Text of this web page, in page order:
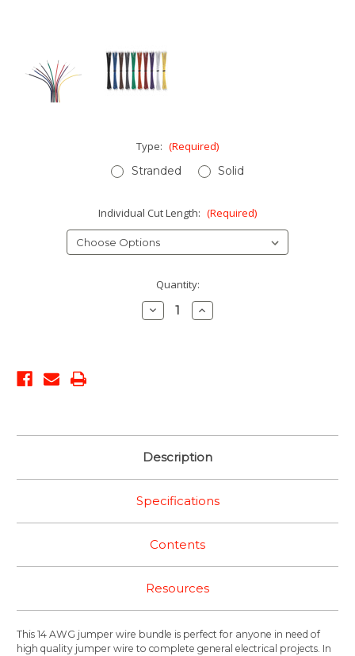
Type: (Required)
Stranded
Solid
Individual Cut Length: (Required)
Quantity:
Decrease
Quantity:
Increase
Quantity:
Description
Specifications
Contents
Resources
This 14 AWG jumper wire bundle is perfect for anyone in need of
high quality jumper wire to complete general electrical projects. In